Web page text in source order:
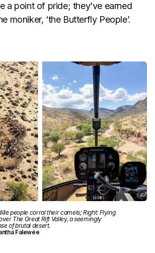
a point of pride; they’ve earned
moniker, ‘the Butterfly People’.
people corral their camels; Right: Flying
The Great Rift Valley, a seemingly
of brutal desert.
Falewée